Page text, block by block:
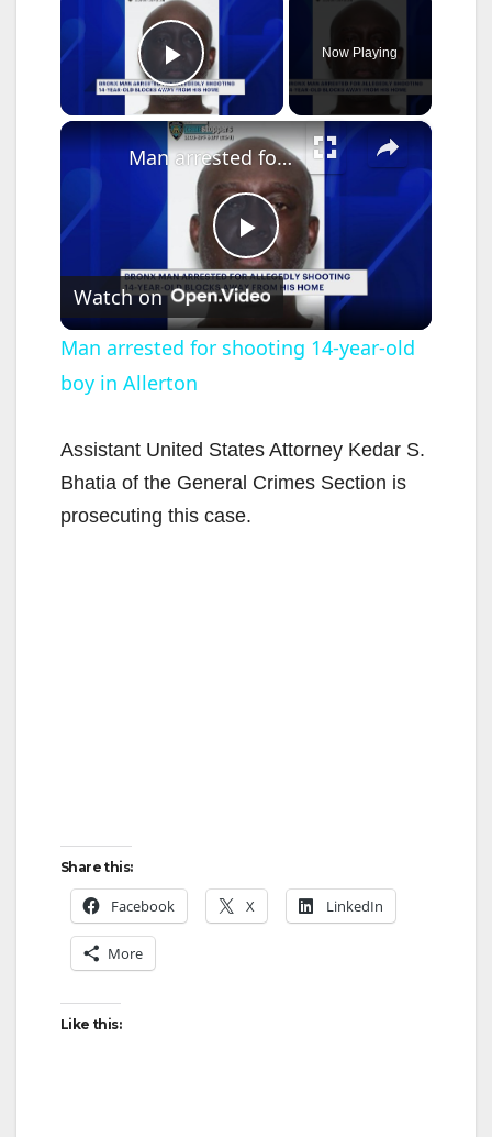
Play Video
Now Playing
×
P
l
y
V
Man arrested for shooting 14-year-old boy in Allerton
Watch on
Man arrested for shooting 14-year-old
boy in Allerton
Assistant United States Attorney Kedar S.
Bhatia of the General Crimes Section is
prosecuting this case.
Share this:
Facebook X LinkedIn
More
Like this: